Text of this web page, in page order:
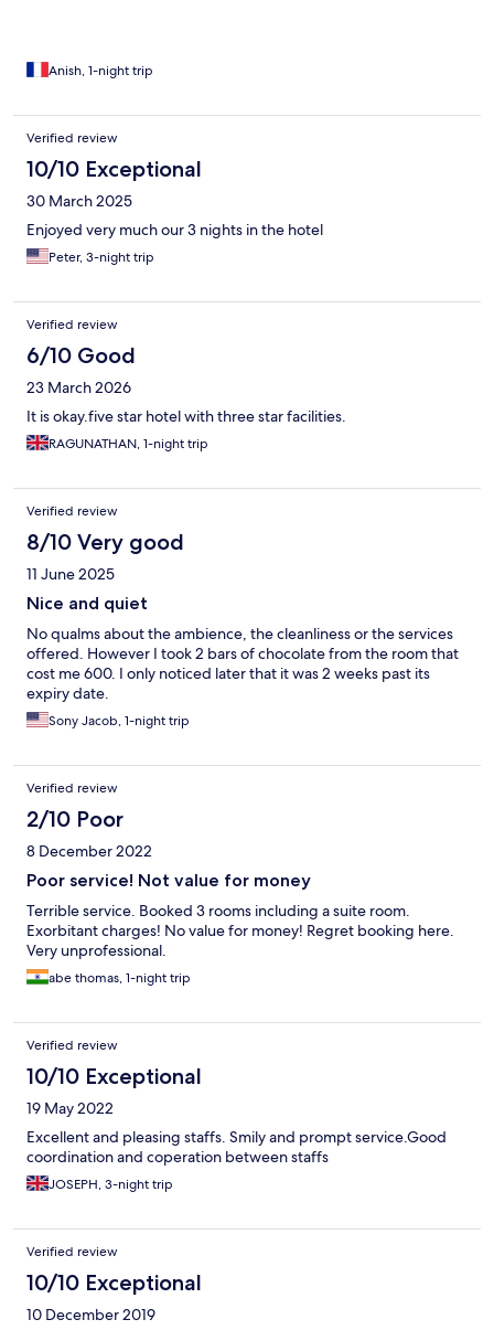
Anish, 1-night trip
Verified review
10/10 Exceptional
30 March 2025
Enjoyed very much our 3 nights in the hotel
Peter, 3-night trip
Verified review
6/10 Good
23 March 2026
It is okay.five star hotel with three star facilities.
RAGUNATHAN, 1-night trip
Verified review
8/10 Very good
11 June 2025
Nice and quiet
No qualms about the ambience, the cleanliness or the services
offered. However I took 2 bars of chocolate from the room that
cost me 600. I only noticed later that it was 2 weeks past its
expiry date.
Sony Jacob, 1-night trip
Verified review
2/10 Poor
8 December 2022
Poor service! Not value for money
Terrible service. Booked 3 rooms including a suite room.
Exorbitant charges! No value for money! Regret booking here.
Very unprofessional.
abe thomas, 1-night trip
Verified review
10/10 Exceptional
19 May 2022
Excellent and pleasing staffs. Smily and prompt service.Good
coordination and coperation between staffs
JOSEPH, 3-night trip
Verified review
10/10 Exceptional
10 December 2019